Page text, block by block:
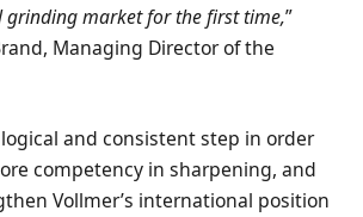
market for the first time,”
Managing Director of the
logical and consistent step in order
competency in sharpening, and
Vollmer’s international position